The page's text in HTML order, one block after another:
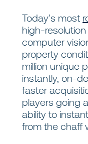
Today’s most
high-
computer
property
million unique
instantly, on-
faster
players going
ability to
from the chaff